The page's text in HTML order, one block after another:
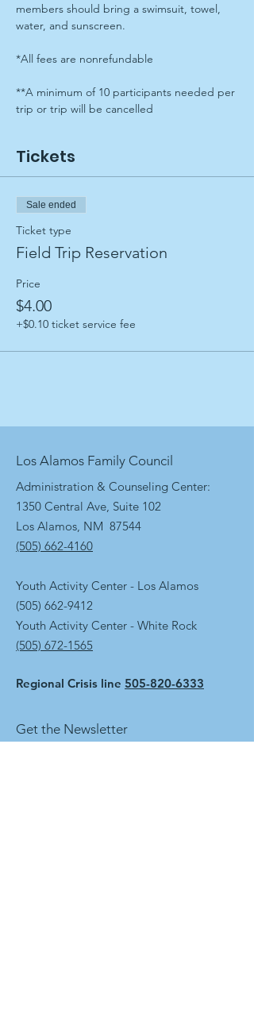
members should bring a swimsuit, towel,
water, and sunscreen.
*All fees are nonrefundable
**A minimum of 10 participants needed per
trip or trip will be cancelled
Tickets
Sale ended
Ticket type
Field Trip Reservation
Price
$4.00
+$0.10 ticket service fee
Los Alamos Family Council
Administration & Counseling Center:
1350 Central Ave, Suite 102
Los Alamos, NM 87544
(505) 662-4160
Youth Activity Center - Los Alamos
(505) 662-9412
Youth Activity Center - White Rock
(505) 672-1565
Regional Crisis line 505-820-6333
Get the Newsletter